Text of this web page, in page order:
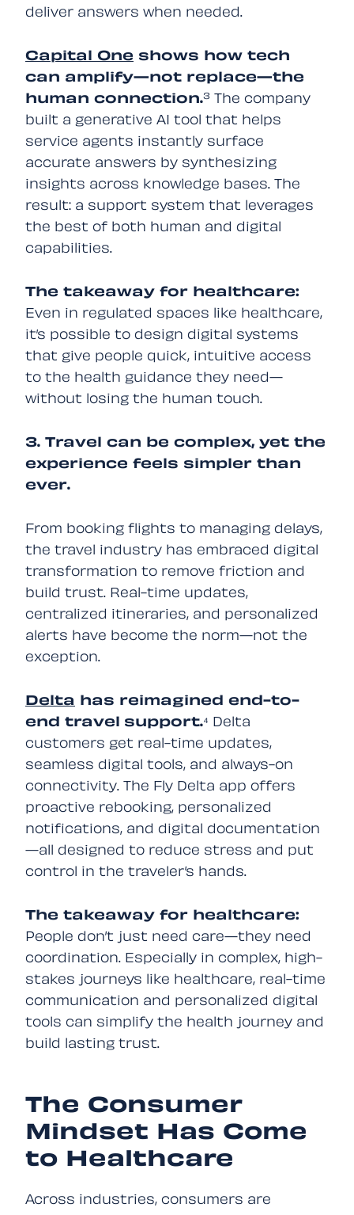
deliver answers when needed.
Capital One shows how tech
can amplify—not replace—the
human connection.³ The company
built a generative AI tool that helps
service agents instantly surface
accurate answers by synthesizing
insights across knowledge bases. The
result: a support system that leverages
the best of both human and digital
capabilities.
The takeaway for healthcare:
Even in regulated spaces like healthcare,
it’s possible to design digital systems
that give people quick, intuitive access
to the health guidance they need—
without losing the human touch.
3. Travel can be complex, yet the
experience feels simpler than
ever.
From booking flights to managing delays,
the travel industry has embraced digital
transformation to remove friction and
build trust. Real-time updates,
centralized itineraries, and personalized
alerts have become the norm—not the
exception.
Delta has reimagined end-to-
end travel
support.⁴ Delta
customers get real-time updates,
seamless digital tools, and always-on
connectivity. The Fly Delta app offers
proactive rebooking, personalized
notifications, and digital documentation
—all designed to reduce stress and put
control in the traveler’s hands.
The takeaway for healthcare:
People don’t just need care—they need
coordination. Especially in complex, high-
stakes journeys like healthcare, real-time
communication and personalized digital
tools can simplify the health journey and
build lasting trust.
The Consumer
Mindset Has Come
to Healthcare
Across industries, consumers are